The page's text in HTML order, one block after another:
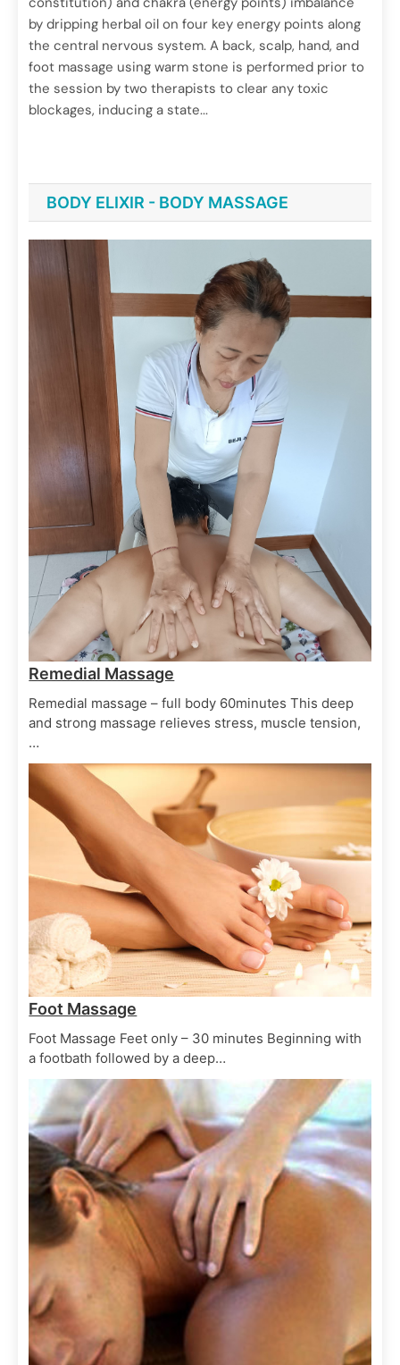
Back and Shoulder
June 29, 2025
Spa Treatments
Chakra dhara
June 29, 2025
Ayurvedic Therapy Spa Treatments
Herbal Oil
June 29, 2025
Ayurvedic Therapy Spa Treatments
June 29, 2025
Salon Treatments
Facial Ayu
June 29, 2025
Salon Treatments Spa Treatments
Seaweed Facial
Hair Treatments Spa Treatments
Oil Hair treatment
June 29, 2025
Hair Treatments Spa Treatments
Cream Conditioning
June 29, 2025
BODY ELIXIR - BODY MASSAGE
Remedial Massage
Remedial massage – full body 60minutes This deep
and strong massage relieves stress, muscle tension,
…
Foot Massage
Foot Massage Feet only – 30 minutes Beginning with
a footbath followed by a deep…
by dripping herbal oil on four key energy points along
the central nervous system. A back, scalp, hand, and
foot massage using warm stone is performed prior to
the session by two therapists to clear any toxic
blockages, inducing a state...